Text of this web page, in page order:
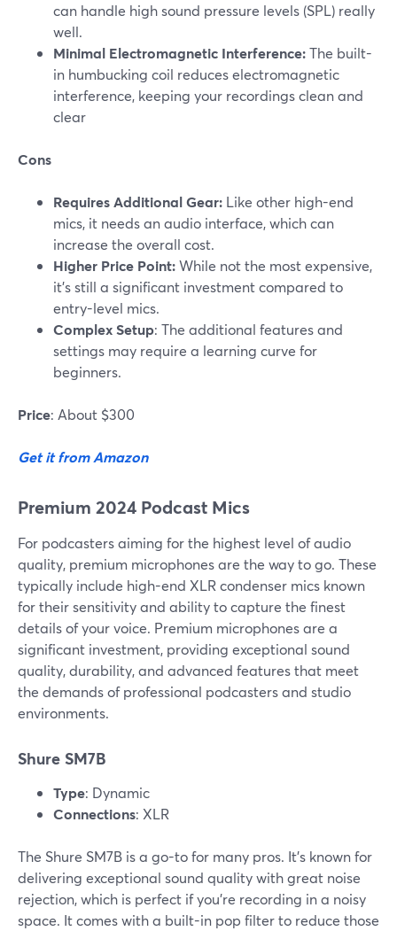
can handle high sound pressure levels (SPL) really
well.
Minimal Electromagnetic Interference:The built-
in humbucking coil reduces electromagnetic
interference, keeping your recordings clean and
clear
Cons
Requires Additional Gear: Like other high-end
mics, it needs an audio interface, which can
increase the overall cost.
Higher Price Point:While not the most expensive,
it’s still a significant investment compared to
entry-level mics​.
Complex Setup: The additional features and
settings may require a learning curve for
beginners.
Price: About $300
Get it from Amazon
Premium 2024 Podcast Mics
For podcasters aiming for the highest level of audio
quality, premium microphones are the way to go. These
typically include high-end XLR condenser mics known
for their sensitivity and ability to capture the finest
details of your voice. Premium microphones are a
significant investment, providing exceptional sound
quality, durability, and advanced features that meet
the demands of professional podcasters and studio
environments.
Shure SM7B
Type: Dynamic
Connections: XLR
The Shure SM7B is a go-to for many pros. It’s known for
delivering exceptional sound quality with great noise
rejection, which is perfect if you’re recording in a noisy
space. It comes with a built-in pop filter to reduce those